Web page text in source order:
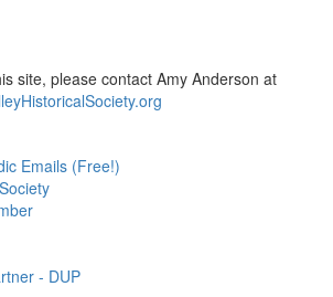
site, please contact Amy Anderson at
Emails (Free!)
- DUP